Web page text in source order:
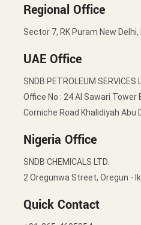
Regional Office
Sector 7, RK Puram New
UAE Office
SNDB PETROLEUM SERVICES
Office No : 24 Al Sawari Tower
Corniche Road Khalidiyah Abu
Nigeria Office
SNDB CHEMICALS LTD.
2 Oregunwa Street, Oregun -
Quick Contact